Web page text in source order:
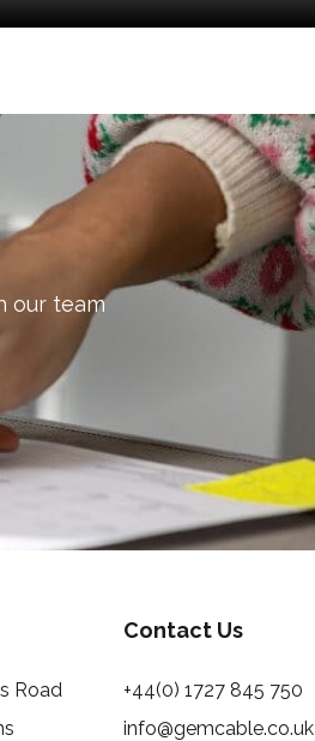
our team
Road
Contact Us
+44(0) 1727 845 750
info@gemcable.co.uk